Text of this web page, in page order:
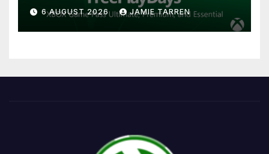
6 AUGUST 2026 JAMIE TARREN